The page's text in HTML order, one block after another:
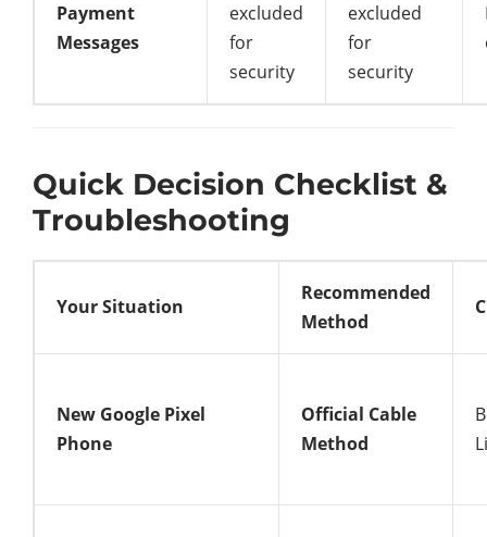
Payment
Messages
excluded
for
security
excluded
for
security
Quick Decision Checklist &
Troubleshooting
Your Situation
Recommended
Method
New Google Pixel
Phone
Official Cable
Method